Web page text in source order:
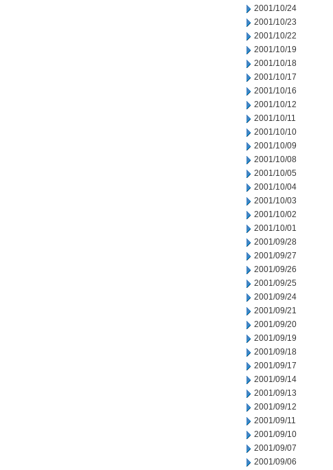
2001/10/24
2001/10/23
2001/10/22
2001/10/19
2001/10/18
2001/10/17
2001/10/16
2001/10/12
2001/10/11
2001/10/10
2001/10/09
2001/10/08
2001/10/05
2001/10/04
2001/10/03
2001/10/02
2001/10/01
2001/09/28
2001/09/27
2001/09/26
2001/09/25
2001/09/24
2001/09/21
2001/09/20
2001/09/19
2001/09/18
2001/09/17
2001/09/14
2001/09/13
2001/09/12
2001/09/11
2001/09/10
2001/09/07
2001/09/06